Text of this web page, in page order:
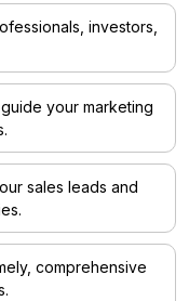
investors,
your marketing
sales leads and
comprehensive